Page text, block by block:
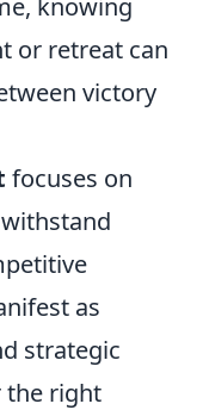
knowing
or retreat can
victory
focuses on
as
strategic
the right